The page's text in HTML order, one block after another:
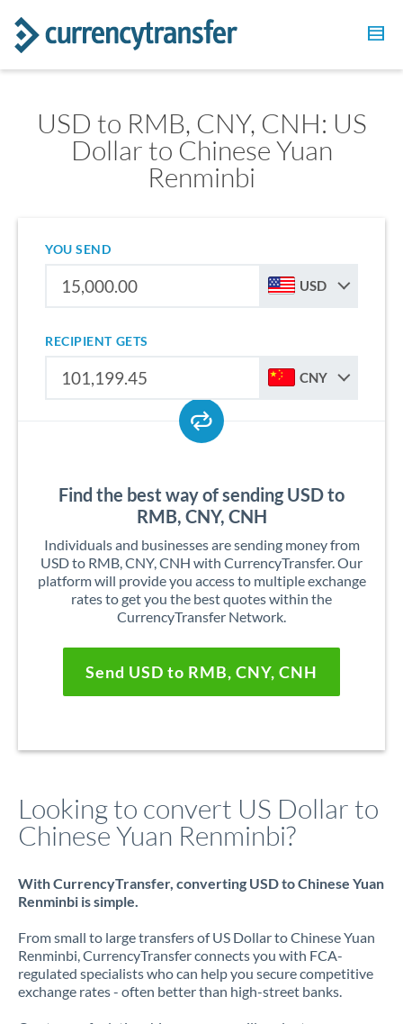
USD to RMB, CNY, CNH: US
Dollar to Chinese Yuan
Renminbi
YOU SEND
USD
RECIPIENT GETS
CNY
Find the best way of sending USD to
RMB, CNY, CNH
Individuals and businesses are sending money from
USD to RMB, CNY, CNH with CurrencyTransfer. Our
platform will provide you access to multiple exchange
rates to get you the best quotes within the
CurrencyTransfer Network.
Send USD to RMB, CNY, CNH
Looking to convert US Dollar to
Chinese Yuan Renminbi?
With CurrencyTransfer, converting USD to Chinese Yuan
Renminbi is simple.
From small to large transfers of US Dollar to Chinese Yuan
Renminbi, CurrencyTransfer connects you with FCA-
regulated specialists who can help you secure competitive
exchange rates - often better than high-street banks.